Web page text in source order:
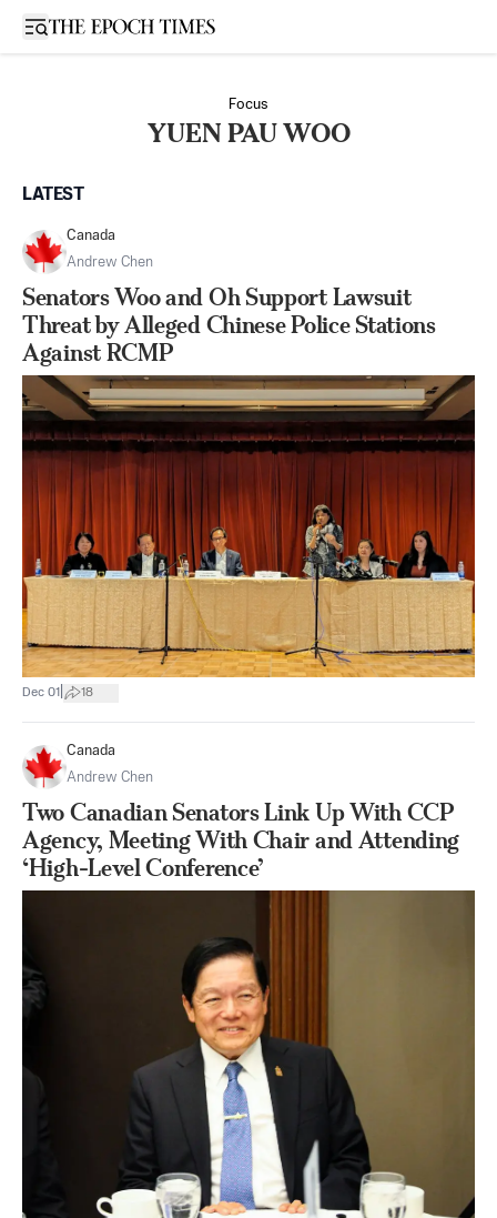
Open sidebar
Focus
YUEN PAU WOO
LATEST
Canada
Andrew Chen
Senators Woo and Oh Support Lawsuit
Threat by Alleged Chinese Police Stations
Against RCMP
Dec 01 18
Canada
Andrew Chen
Two Canadian Senators Link Up With CCP
Agency, Meeting With Chair and Attending
‘High-Level Conference’